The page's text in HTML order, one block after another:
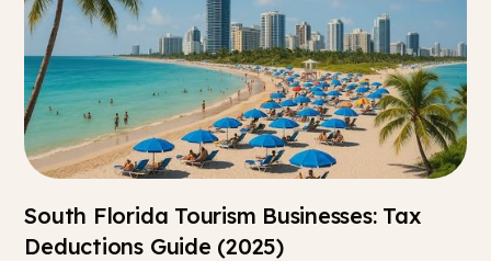
South Florida Tourism Businesses: Tax
Deductions Guide (2025)